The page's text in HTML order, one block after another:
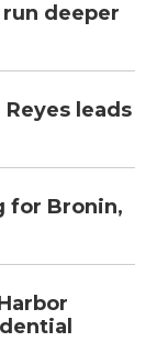
deeper
Reyes leads
for Bronin,